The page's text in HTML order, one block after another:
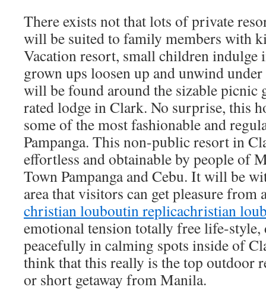
There exists not that lots of private
will be suited to family members with
Vacation resort, small children indulge
grown ups loosen up and unwind
will be found around the sizable picnic
rated lodge in Clark. No surprise, this
some of the most fashionable and
Pampanga. This non-public resort in
effortless and obtainable by people of
Town Pampanga and Cebu. It will be
area that visitors can get pleasure from
christian louboutin replicachristian
emotional tension totally free life-style,
peacefully in calming spots inside of
think that this really is the top outdoor
or short getaway from Manila.